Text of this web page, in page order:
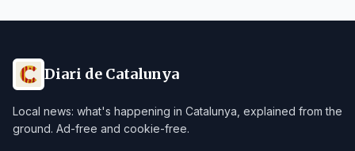
Diari de Catalunya
Local news: what's happening in Catalunya, explained from the
ground. Ad-free and cookie-free.